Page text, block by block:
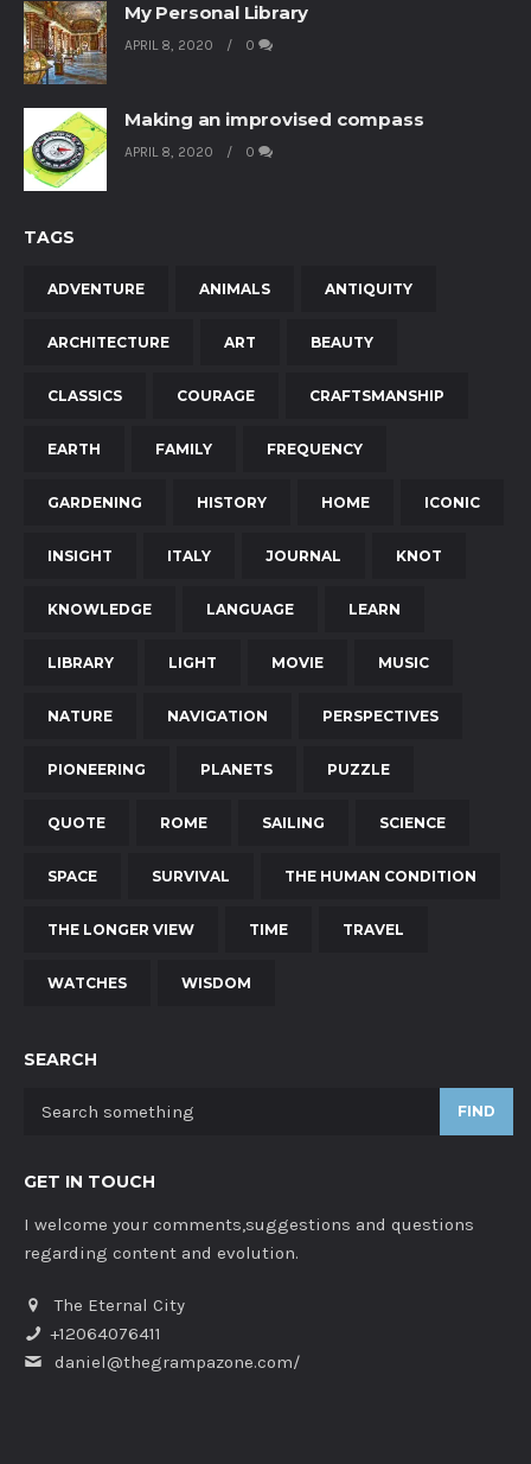
My Personal Library
APRIL 8, 2020 0
Making an improvised compass
APRIL 8, 2020 0
TAGS
ADVENTURE ANIMALS ANTIQUITY
ARCHITECTURE ART BEAUTY
CLASSICS COURAGE CRAFTSMANSHIP
EARTH FAMILY FREQUENCY
GARDENING HISTORY HOME ICONIC
INSIGHT ITALY JOURNAL KNOT
KNOWLEDGE LANGUAGE LEARN
LIBRARY LIGHT MOVIE MUSIC
NATURE NAVIGATION PERSPECTIVES
PIONEERING PLANETS PUZZLE
QUOTE ROME SAILING SCIENCE
SPACE SURVIVAL THE HUMAN CONDITION
THE LONGER VIEW TIME TRAVEL
WATCHES WISDOM
SEARCH
FIND
GET IN TOUCH
I welcome your comments,suggestions and questions
regarding content and evolution.
The Eternal City
+12064076411
daniel@thegrampazone.com/